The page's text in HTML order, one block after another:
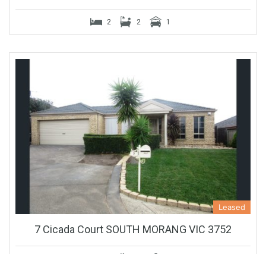
2 2 1
Leased
7 Cicada Court SOUTH MORANG VIC 3752